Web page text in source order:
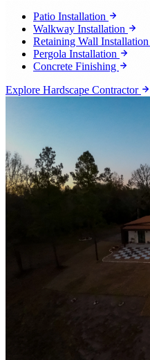
Patio Installation
Walkway Installation
Retaining Wall Installation
Pergola Installation
Concrete Finishing
Explore Hardscape Contractor